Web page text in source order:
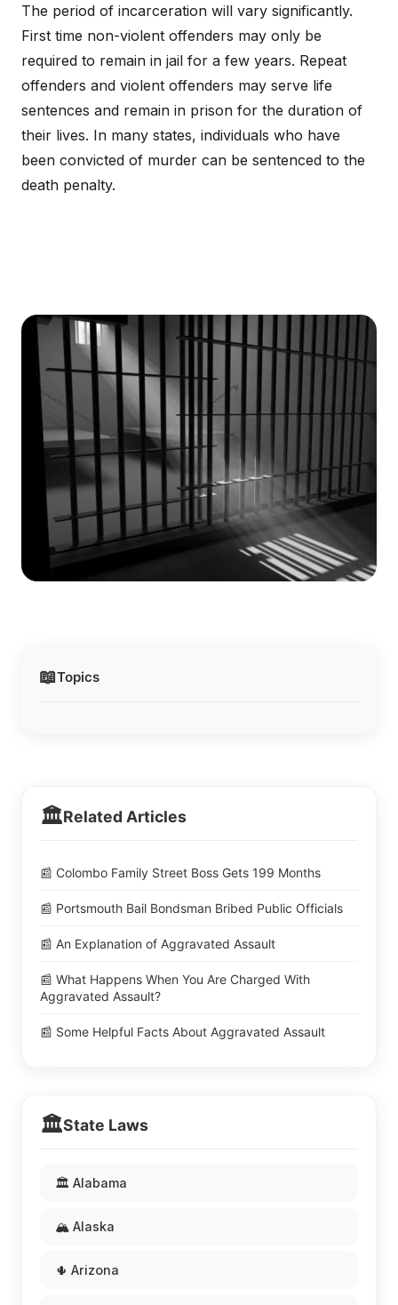
📖Topics
The period of incarceration will vary significantly.
First time non-violent offenders may only be
required to remain in jail for a few years. Repeat
offenders and violent offenders may serve life
sentences and remain in prison for the duration of
their lives. In many states, individuals who have
been convicted of murder can be sentenced to the
death penalty.
🏛️Related Articles
📰 Colombo Family Street Boss Gets 199 Months
📰 Portsmouth Bail Bondsman Bribed Public Officials
📰 An Explanation of Aggravated Assault
📰 What Happens When You Are Charged With
Aggravated Assault?
📰 Some Helpful Facts About Aggravated Assault
🏛️State Laws
🏛️ Alabama
🏔️ Alaska
🌵 Arizona